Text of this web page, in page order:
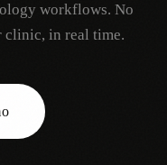
workflows. No
clinic, in real time.